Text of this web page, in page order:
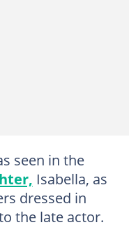
seen in the
Isabella, as
dressed in
the late actor.